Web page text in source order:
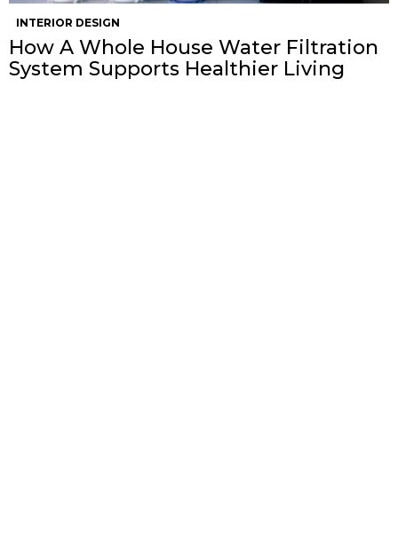
INTERIOR DESIGN
How A Whole House Water Filtration
System Supports Healthier Living